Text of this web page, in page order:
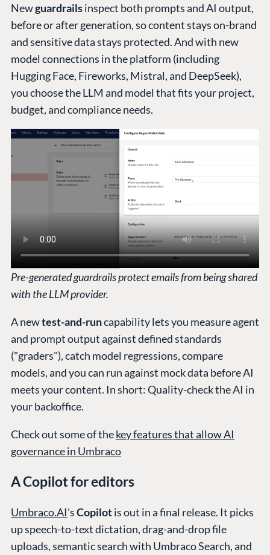
Newguardrailsinspect both prompts and AI output,
before or after generation, so content stays on-brand
and sensitive data stays protected. And with new
model connections in the platform (including
Hugging Face, Fireworks, Mistral, and DeepSeek),
you choose the LLM and model that fits your project,
budget, and compliance needs.
Pre-generated guardrails protect emails from being shared
with the LLM provider.
A newtest-and-runcapability lets you measure agent
and prompt output against defined standards
("graders"), catch model regressions, compare
models, and you can run against mock data before AI
meets your content. In short: Quality-check the AI in
your backoffice.
Check out some of thekey features that allow AI
governance in Umbraco
A Copilot for editors
Umbraco.AI'sCopilotis out in a final release. It picks
up speech-to-text dictation, drag-and-drop file
uploads, semantic search with Umbraco Search, and